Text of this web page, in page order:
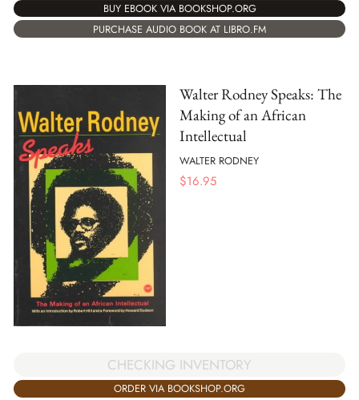
BUY EBOOK VIA BOOKSHOP.ORG
PURCHASE AUDIO BOOK AT LIBRO.FM
Walter Rodney Speaks: The
Making of an African
Intellectual
WALTER RODNEY
$16.95
CHECKING INVENTORY
ORDER VIA BOOKSHOP.ORG